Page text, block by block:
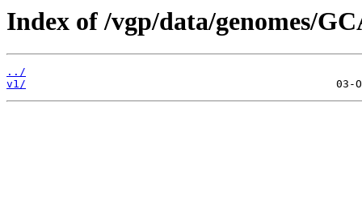
Index of /vgp/data/genomes/
../
v1/